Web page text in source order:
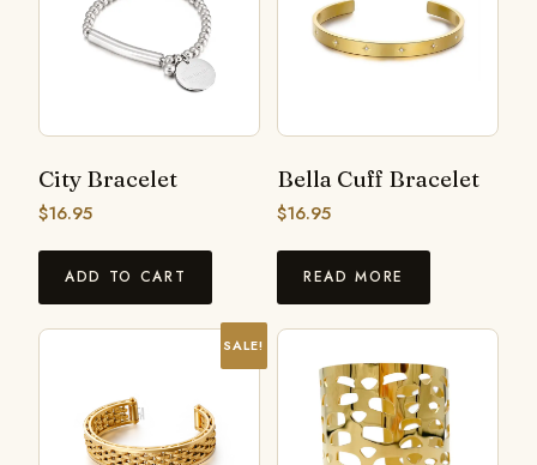
City Bracelet
$16.95
ADD TO CART
Bella Cuff Bracelet
$16.95
READ MORE
SALE!